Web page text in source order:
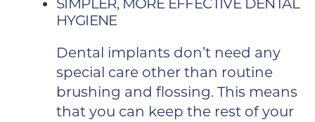
SIMPLER, MORE EFFECTIVE DENTAL
HYGIENE
Dental implants don’t need any
special care other than routine
brushing and flossing. This means
that you can keep the rest of your